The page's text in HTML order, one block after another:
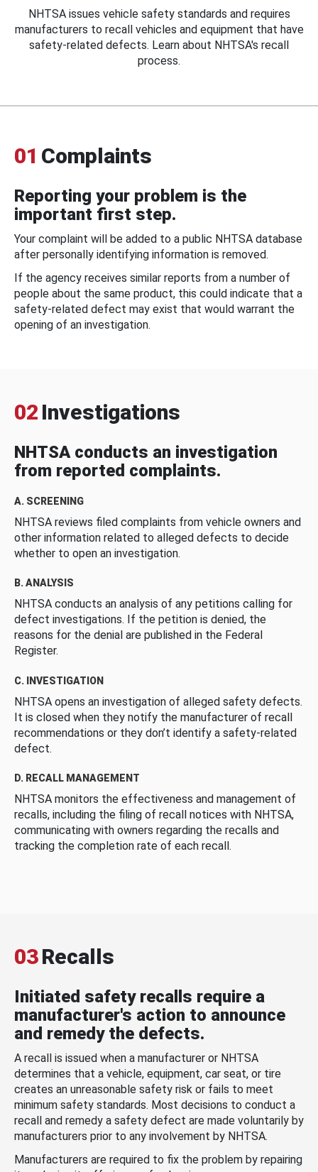
NHTSA issues vehicle safety standards and requires
manufacturers to recall vehicles and equipment that have
safety-related defects. Learn about NHTSA's recall
process.
01 Complaints
Reporting your problem is the
important first step.
Your complaint will be added to a public NHTSA database
after personally identifying information is removed.
If the agency receives similar reports from a number of
people about the same product, this could indicate that a
safety-related defect may exist that would warrant the
opening of an investigation.
02 Investigations
NHTSA conducts an investigation
from reported complaints.
A. SCREENING
NHTSA reviews filed complaints from vehicle owners and
other information related to alleged defects to decide
whether to open an investigation.
B. ANALYSIS
NHTSA conducts an analysis of any petitions calling for
defect investigations. If the petition is denied, the
reasons for the denial are published in the Federal
Register.
C. INVESTIGATION
NHTSA opens an investigation of alleged safety defects.
It is closed when they notify the manufacturer of recall
recommendations or they don’t identify a safety-related
defect.
D. RECALL MANAGEMENT
NHTSA monitors the effectiveness and management of
recalls, including the filing of recall notices with NHTSA,
communicating with owners regarding the recalls and
tracking the completion rate of each recall.
03Recalls
Initiated safety recalls require a
manufacturer's action to announce
and remedy the defects.
A recall is issued when a manufacturer or NHTSA
determines that a vehicle, equipment, car seat, or tire
creates an unreasonable safety risk or fails to meet
minimum safety standards. Most decisions to conduct a
recall and remedy a safety defect are made voluntarily by
manufacturers prior to any involvement by NHTSA.
Manufacturers are required to fix the problem by repairing